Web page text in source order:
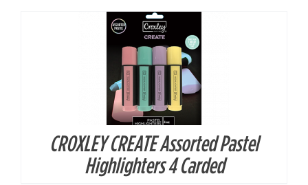
CROXLEY CREATE Assorted Pastel
Highlighters 4 Carded
DETAILS